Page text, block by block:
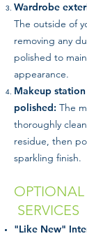
Wardrobe
The outside of
removing any
polished to
appearance.
Makeup
polished: The
thoroughly
residue, then
sparkling finish.
SERVICES
"Like New"